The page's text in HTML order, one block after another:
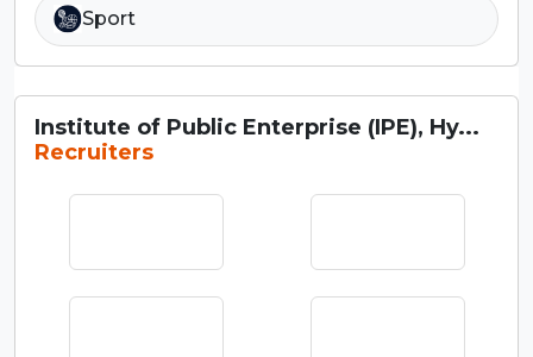
Sport
Institute of Public Enterprise (IPE), Hy...
Recruiters